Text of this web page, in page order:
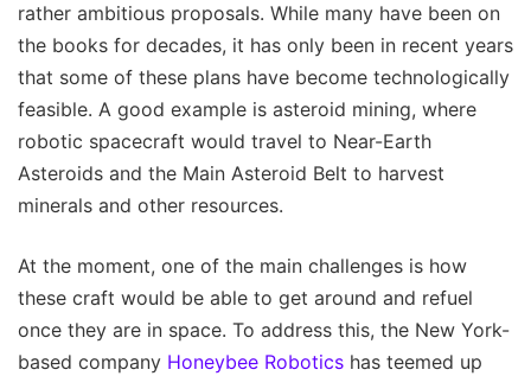
rather ambitious proposals. While many have been on
the books for decades, it has only been in recent years
that some of these plans have become technologically
feasible. A good example is asteroid mining, where
robotic spacecraft would travel to Near-Earth
Asteroids and the Main Asteroid Belt to harvest
minerals and other resources.
At the moment, one of the main challenges is how
these craft would be able to get around and refuel
once they are in space. To address this, the New York-
based company Honeybee Robotics has teemed up